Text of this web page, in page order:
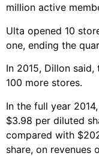
million active
Ulta opened 10
one, ending the
In 2015, Dillon
100 more stores.
In the full year
$3.98 per diluted
compared with
share, on revenues